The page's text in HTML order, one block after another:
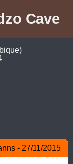
Cave
- 27/11/2015